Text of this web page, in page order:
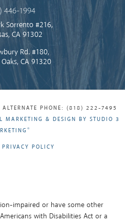
446-1994
Sorrento #216,
CA 91302
Rd. #180,
CA 91320
PHONE: (818) 222-7495
MARKETING & DESIGN BY STUDIO 3
®
PRIVACY POLICY
impaired or have some other
with Disabilities Act or a